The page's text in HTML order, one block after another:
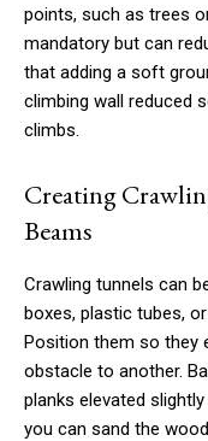
points, such as trees
mandatory but can
that adding a soft
climbing wall reduced
climbs.
Creating
Beams
Crawling tunnels can
boxes, plastic tubes,
Position them so they
obstacle to another.
planks elevated
you can sand the